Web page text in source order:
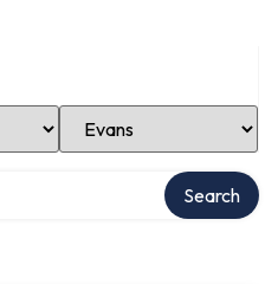
Select Location
Search